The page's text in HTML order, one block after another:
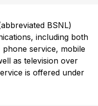
BSNL)
including both
service, mobile
as television over
is offered under